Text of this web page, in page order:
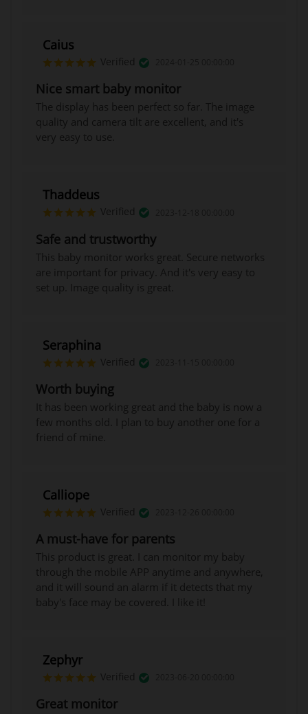
Caius
Verified
Nice smart baby monitor
The display has been perfect so far. The image
quality and camera tilt are excellent, and it's
very easy to use.
Thaddeus
Verified
Safe and trustworthy
This baby monitor works great. Secure networks
are important for privacy. And it's very easy to
set up. Image quality is great.
Seraphina
Verified
Worth buying
It has been working great and the baby is now a
few months old. I plan to buy another one for a
friend of mine.
Calliope
Verified
A must-have for parents
This product is great. I can monitor my baby
through the mobile APP anytime and anywhere,
and it will sound an alarm if it detects that my
baby's face may be covered. I like it!
Zephyr
Verified
Great monitor
Baby safety is the top priority in
Our exclusive Baby Safety AI™ technology
offers:
- Breathing detection
- Sleep analysis
- Face cover detection
BUY NOW